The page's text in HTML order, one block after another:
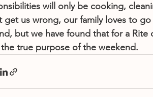
will only be cooking,
get us wrong, our family loves to
but we have found that for a Rite
true purpose of the weekend.